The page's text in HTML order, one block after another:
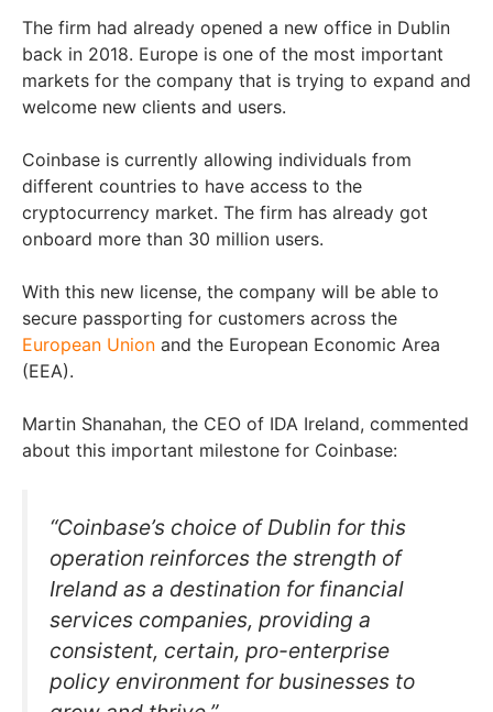
The firm had already opened a new office in Dublin
back in 2018. Europe is one of the most important
markets for the company that is trying to expand and
welcome new clients and users.
Coinbase is currently allowing individuals from
different countries to have access to the
cryptocurrency market. The firm has already got
onboard more than 30 million users.
With this new license, the company will be able to
secure passporting for customers across the
European Union and the European Economic Area
(EEA).
Martin Shanahan, the CEO of IDA Ireland, commented
about this important milestone for Coinbase:
“Coinbase’s choice of Dublin for this
operation reinforces the strength of
Ireland as a destination for financial
services companies, providing a
consistent, certain, pro-enterprise
policy environment for businesses to